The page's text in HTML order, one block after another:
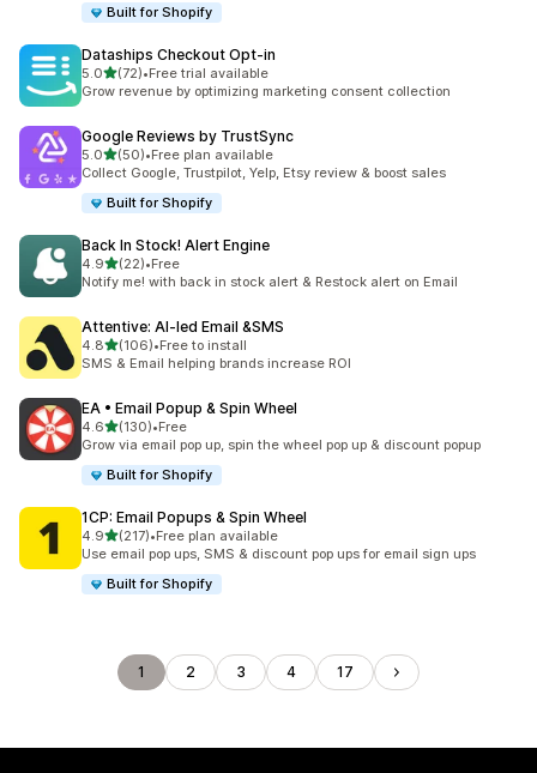
Built for Shopify
Dataships Checkout Opt‑in
5.0out of 5 stars
(72)
72 total reviews
•Free trial available
Grow revenue by optimizing marketing consent collection
Google Reviews by TrustSync
5.0out of 5 stars
(50)
50 total reviews
•Free plan available
Collect Google, Trustpilot, Yelp, Etsy review & boost sales
Built for Shopify
Back In Stock! Alert Engine
4.9out of 5 stars
(22)
22 total reviews
•Free
Notify me! with back in stock alert & Restock alert on Email
Attentive: AI‑led Email &SMS
4.8out of 5 stars
(106)
106 total reviews
•Free to install
SMS & Email helping brands increase ROI
EA • Email Popup & Spin Wheel
4.6out of 5 stars
(130)
130 total reviews
•Free
Grow via email pop up, spin the wheel pop up & discount popup
Built for Shopify
1CP: Email Popups & Spin Wheel
4.9out of 5 stars
(217)
217 total reviews
•Free plan available
Use email pop ups, SMS & discount pop ups for email sign ups
Built for Shopify
1 2 3 4 17